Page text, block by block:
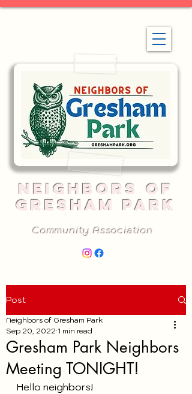
NEIGHBORS OF
GRESHAM PARK
Community Association
Post
Gresham Park Neighbors
Meeting TONIGHT!
Neighbors of Gresham Park
Sep 20, 2022 1 min read
Hello neighbors!